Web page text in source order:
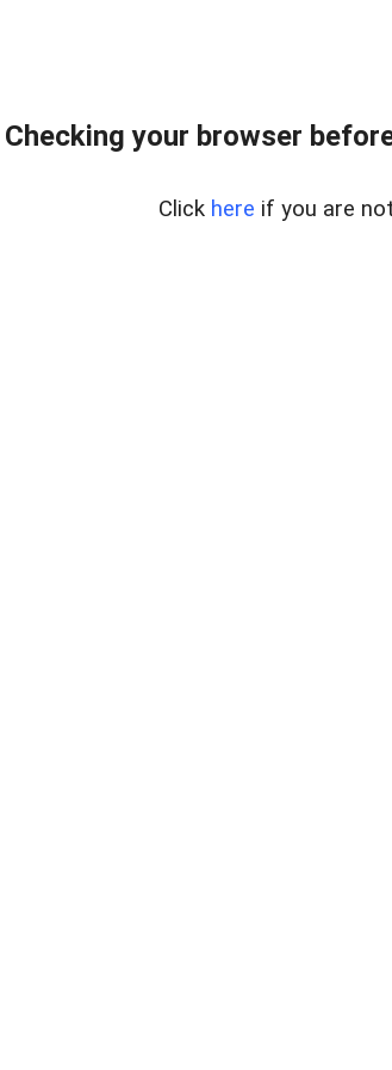
Checking your browser
Click here if you are